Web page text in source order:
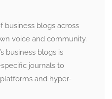
business blogs across
voice and community.
business blogs is
journals to
and hyper-